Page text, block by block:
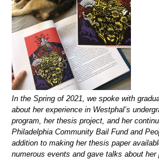
In the Spring of 2021, we spoke with
about her experience in Westphal’s
program, her thesis project, and her
Philadelphia Community Bail Fund and
addition to making her thesis paper
numerous events and gave talks about